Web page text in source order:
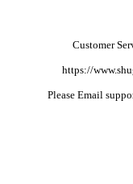
Customer
https://
Please Email